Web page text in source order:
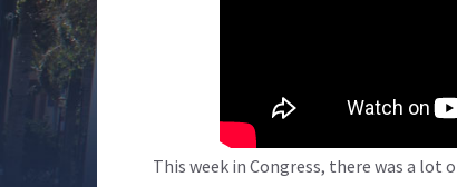
This week in Congress, there was a